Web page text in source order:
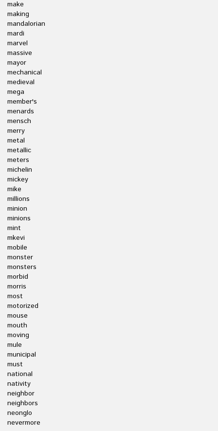
make
making
mandalorian
mardi
marvel
massive
mayor
mechanical
medieval
mega
member's
menards
mensch
merry
metal
metallic
meters
michelin
mickey
mike
millions
minion
minions
mint
mkevi
mobile
monster
monsters
morbid
morris
most
motorized
mouse
mouth
moving
mule
municipal
must
national
nativity
neighbor
neighbors
neonglo
nevermore